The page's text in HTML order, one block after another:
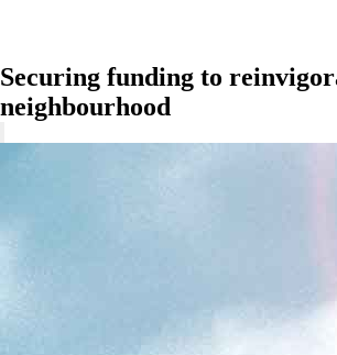
Securing funding to
neighbourhood